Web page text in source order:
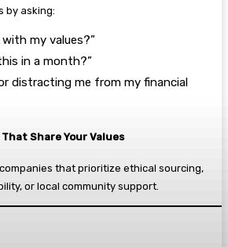
by asking:
my values?”
in a month?”
distracting me from my financial
Share Your Values
that prioritize ethical sourcing,
or local community support.